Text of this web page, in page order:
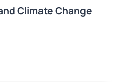
Climate Change